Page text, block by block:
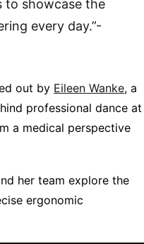
to showcase the
every day.”-
out by Eileen Wanke, a
professional dance at
a medical perspective
her team explore the
ergonomic